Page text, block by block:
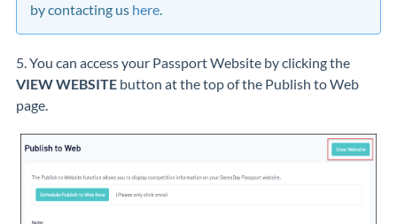
by contacting us here.
5. You can access your Passport Website by clicking the
VIEW WEBSITE button at the top of the Publish to Web
page.